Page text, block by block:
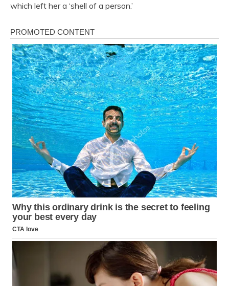
which left her a ‘shell of a person.’